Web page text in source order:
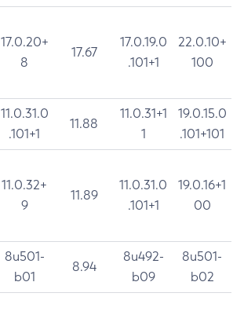
17.0.20+
8
17.67
17.0.19.0
.101+1
22.0.10+
100
11.0.31.0
.101+1
11.88
11.0.31+1
1
19.0.15.0
.101+101
11.0.32+
9
11.89
11.0.31.0
.101+1
19.0.16+1
00
8u501-
b01
8.94
8u492-
b09
8u501-
b02